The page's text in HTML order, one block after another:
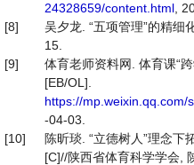
24328659/content.html ,
[8]
吴夕龙. “五项管理”的精
15.
[9]
体育老师资料网. 体育课“
[EB/OL].
https://mp.weixin.qq.com/
-04-03.
[10]
陈昕琰. “立德树人”理念
[C]//陕西省体育科学学会,